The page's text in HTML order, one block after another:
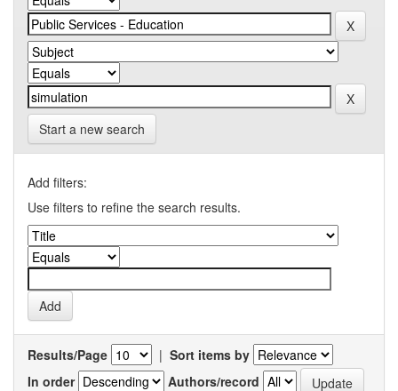
Start a new search
Add filters:
Use filters to refine the search results.
Results/Page | Sort items by
In order
Authors/record